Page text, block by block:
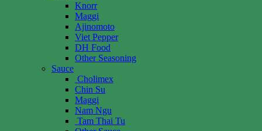
Knorr
Maggi
Ajinomoto
Viet Pepper
DH Food
Other Seasoning
Sauce
Cholimex
Chin Su
Maggi
Nam Ngu
Tam Thai Tu